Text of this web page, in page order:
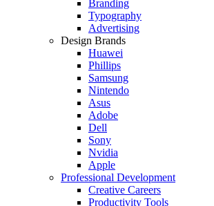
Branding
Typography
Advertising
Design Brands
Huawei
Phillips
Samsung
Nintendo
Asus
Adobe
Dell
Sony
Nvidia
Apple
Professional Development
Creative Careers
Productivity Tools